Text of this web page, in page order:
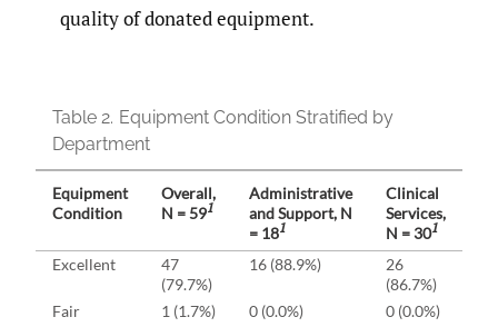
quality of donated equipment.
Table 2. Equipment Condition Stratified by
Department
Equipment
Condition
Overall,
N = 591
Administrative
and Support, N
= 181
Clinical
Services,
N = 301
Excellent
47
(79.7%)
16 (88.9%)
26
(86.7%)
Fair 1 (1.7%) 0 (0.0%) 0 (0.0%)